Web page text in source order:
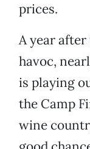
prices.
A year
havoc,
is playing
the Camp
wine